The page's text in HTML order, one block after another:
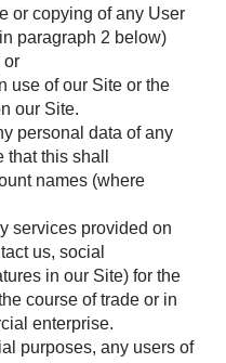
or copying of any User
paragraph 2 below)
or
use of our Site or the
our Site.
personal data of any
this shall
names (where
services provided on
us, social
in our Site) for the
course of trade or in
enterprise.
purposes, any users of